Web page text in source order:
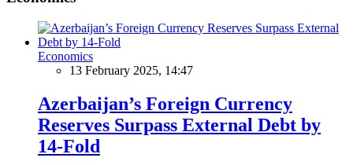
Economics
13 February 2025, 14:47
Azerbaijan’s Foreign Currency
Reserves Surpass External Debt by
14-Fold